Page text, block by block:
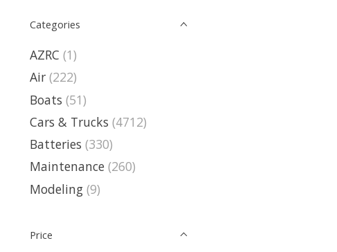
Categories
AZRC (1)
Air (222)
Boats (51)
Cars & Trucks (4712)
Batteries (330)
Maintenance (260)
Modeling (9)
Price